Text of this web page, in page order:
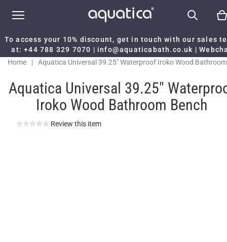
To access your 10% discount, get in touch with our sales
at:+44 788 329 7070 | info@aquaticabath.co.uk |
Home
|
Aquatica Universal 39.25" Waterproof Iroko Wood Bathroom
Aquatica Universal 39.25"
Iroko Wood Bathroom Bench
Review this item